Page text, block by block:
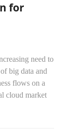
for
need to
big data and
flows on a
cloud market